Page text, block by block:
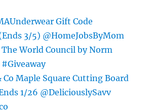
Gift Code
3/5) @HomeJobsByMom
World Council by Norm
Co Maple Square Cutting Board
1/26 @DeliciouslySavv